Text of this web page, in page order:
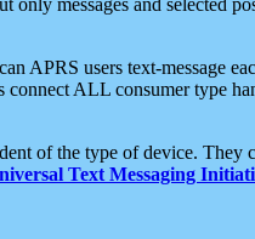
APRS users text-message
ALL consumer type
of the type of device. They
Text Messaging